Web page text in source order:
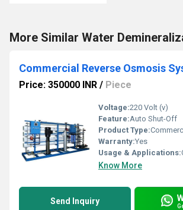
More Similar Water
Commercial Reverse Osmosis
Price: 350000 INR / Piece
Voltage:220 Volt (v)
Feature:Auto Shut-Off
Product Type:Commercial
Warranty:Yes
Usage & Applications:
Know More
Send Inquiry